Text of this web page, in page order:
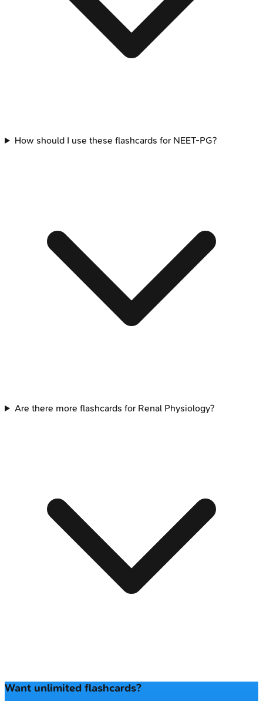
How should I use these flashcards for NEET-PG?
Are there more flashcards for Renal Physiology?
Want unlimited flashcards?